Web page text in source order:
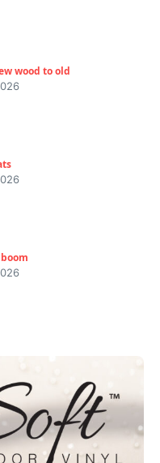
wood to old